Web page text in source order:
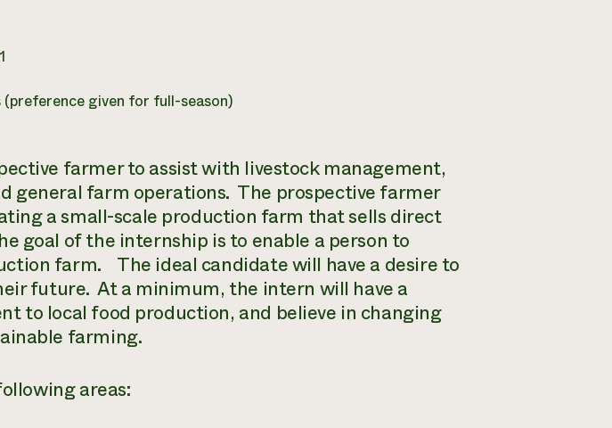
1
given for full-season)
farmer to assist with livestock management,
general farm operations. The prospective farmer
a small-scale production farm that sells direct
goal of the internship is to enable a person to
farm. The ideal candidate will have a desire to
future. At a minimum, the intern will have a
to local food production, and believe in changing
farming.
areas: